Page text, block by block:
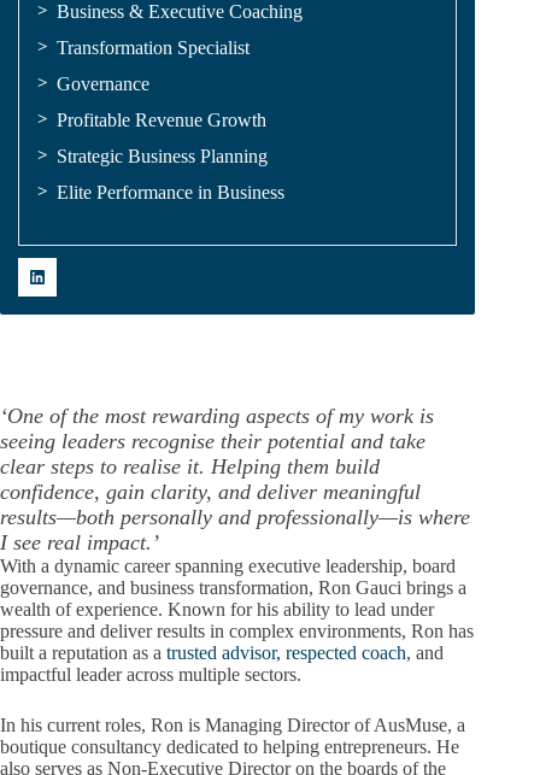
‘One of the most rewarding aspects of my work is
seeing leaders recognise their potential and take
clear steps to realise it. Helping them build
confidence, gain clarity, and deliver meaningful
results—both personally and professionally—is where
I see real impact.’
With a dynamic career spanning executive leadership, board
governance, and business transformation, Ron Gauci brings a
wealth of experience. Known for his ability to lead under
pressure and deliver results in complex environments, Ron has
built a reputation as a trusted advisor, respected coach, and
impactful leader across multiple sectors.
In his current roles, Ron is Managing Director of AusMuse, a
boutique consultancy dedicated to helping entrepreneurs. He
also serves as Non-Executive Director on the boards of the
Business & Executive Coaching
Transformation Specialist
Governance
Profitable Revenue Growth
Strategic Business Planning
Elite Performance in Business